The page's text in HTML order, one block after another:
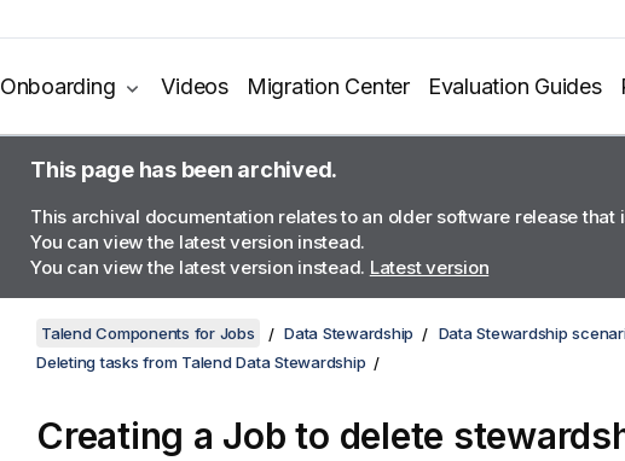
Onboarding Videos Migration Center Evaluation Guides
This page has been archived.
This archival documentation relates to an older software release that
You can view the latest version instead.
You can view the latest version instead. Latest version
Talend Components for Jobs Data Stewardship
Data Stewardship
Deleting tasks from Talend Data Stewardship
Creating a Job to delete